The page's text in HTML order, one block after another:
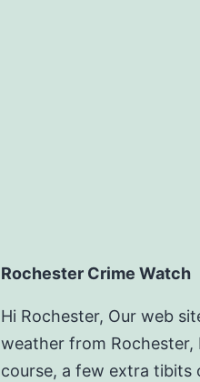
Rochester Crime Watch
Hi Rochester, Our web
weather from Rochester,
course, a few extra tibits